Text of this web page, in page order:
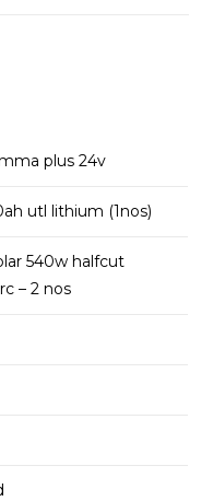
plus 24v
utl lithium (1nos)
540w halfcut
– 2 nos